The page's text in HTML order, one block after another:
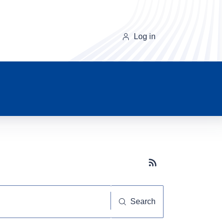
Log in
Subscribe button
Search